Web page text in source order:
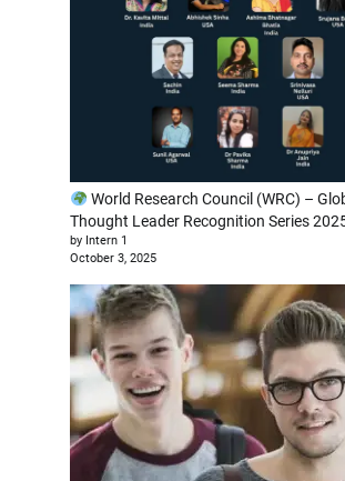
World Research Council (WRC) –
Thought Leader Recognition Series
by Intern 1
October 3, 2025